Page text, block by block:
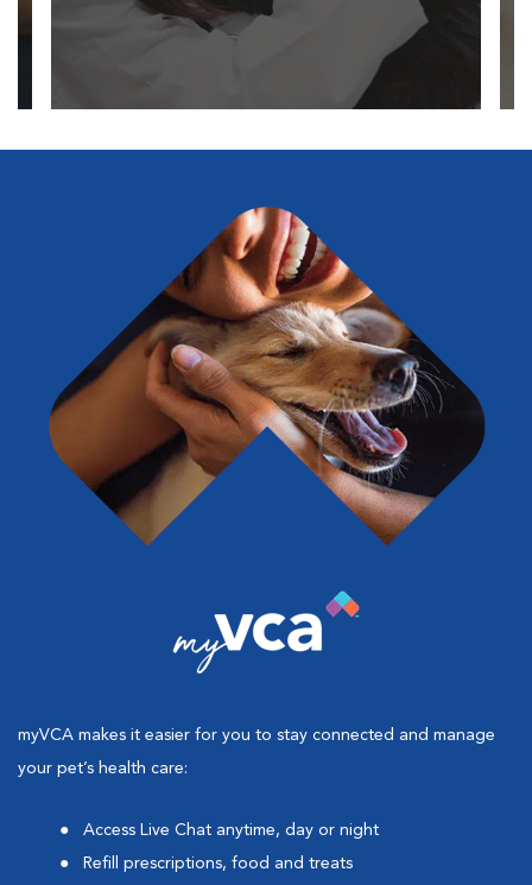
myVCA makes it easier for you to stay connected and manage
your pet’s health care:
Access Live Chat anytime, day or night
Refill prescriptions, food and treats